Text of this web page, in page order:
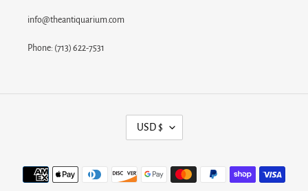
info@theantiquarium.com
Phone: (713) 622-7531
U
R
R
USD $
Payment
methods